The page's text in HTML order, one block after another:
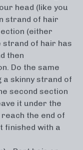
head (like you
strand of hair
(either
strand of hair has
then
Do the same
a skinny strand of
second section
it under the
the end of
finished with a